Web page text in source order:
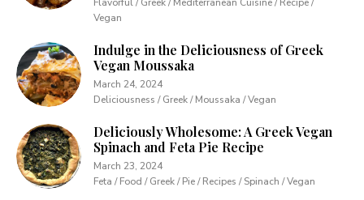
Vegan
Indulge in the Deliciousness of Greek
Vegan Moussaka
March 24, 2024
Deliciousness / Greek / Moussaka / Vegan
Deliciously Wholesome: A Greek Vegan
Spinach and Feta Pie Recipe
March 23, 2024
Feta / Food / Greek / Pie / Recipes / Spinach / Vegan